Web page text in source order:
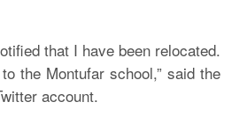
that I have been relocated.
the Montufar school,” said the
account.